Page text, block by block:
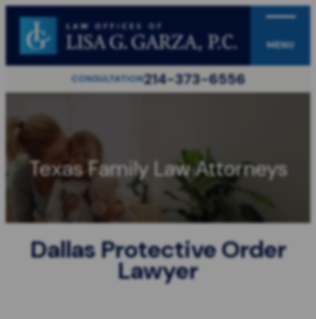
CONSULTATION214-373-6556
MENU
Texas Family Law Attorneys
Dallas Protective Order
Lawyer